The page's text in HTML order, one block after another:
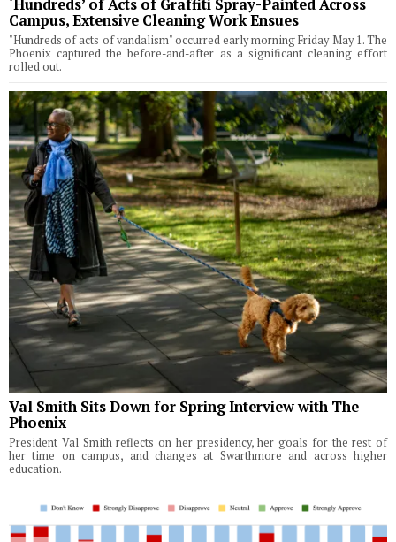
‘Hundreds’ of Acts of Graffiti Spray-Painted Across
Campus, Extensive Cleaning Work Ensues
"Hundreds of acts of vandalism" occurred early morning Friday May 1. The
Phoenix captured the before-and-after as a significant cleaning effort
rolled out.
Val Smith Sits Down for Spring Interview with The
Phoenix
President Val Smith reflects on her presidency, her goals for the rest of
her time on campus, and changes at Swarthmore and across higher
education.